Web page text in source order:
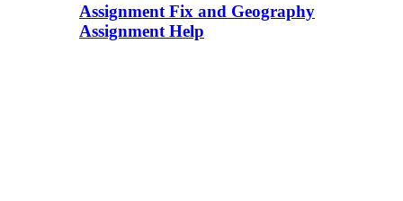
Assignment Fix and Geography
Assignment Help